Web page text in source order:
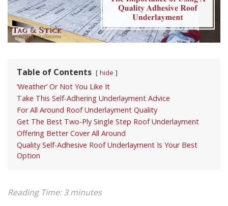
Table of Contents hide
‘Weather’ Or Not You Like It
Take This Self-Adhering Underlayment Advice
For All Around Roof Underlayment Quality
Get The Best Two-Ply Single Step Roof Underlayment
Offering Better Cover All Around
Quality Self-Adhesive Roof Underlayment Is Your Best
Option
Reading Time:3 minutes